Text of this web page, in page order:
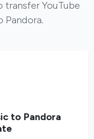
transfer YouTube
Pandora.
to Pandora